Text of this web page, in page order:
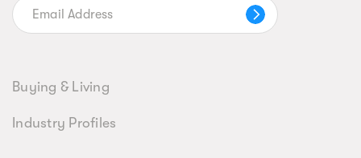
Buying & Living
Industry Profiles